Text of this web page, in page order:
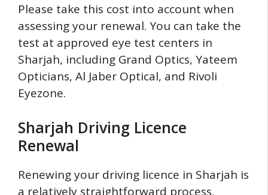
Please take this cost into account when
assessing your renewal. You can take the
test at approved eye test centers in
Sharjah, including Grand Optics, Yateem
Opticians, Al Jaber Optical, and Rivoli
Eyezone.
Sharjah Driving Licence
Renewal
Renewing your driving licence in Sharjah is
a relatively straightforward process,